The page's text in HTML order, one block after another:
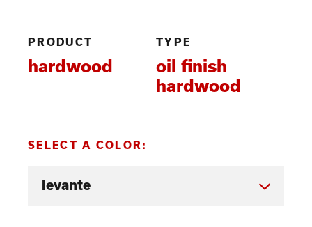
PRODUCT
hardwood
TYPE
oil finish
hardwood
SELECT A COLOR: